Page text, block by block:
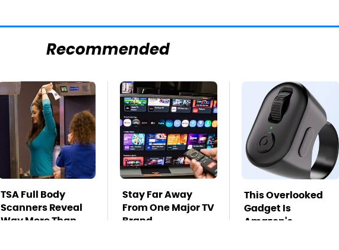
Recommended
TSA Full Body
Scanners Reveal
Way More Than
Stay Far Away
From One Major TV
Brand
This Overlooked
Gadget Is
Amazon's